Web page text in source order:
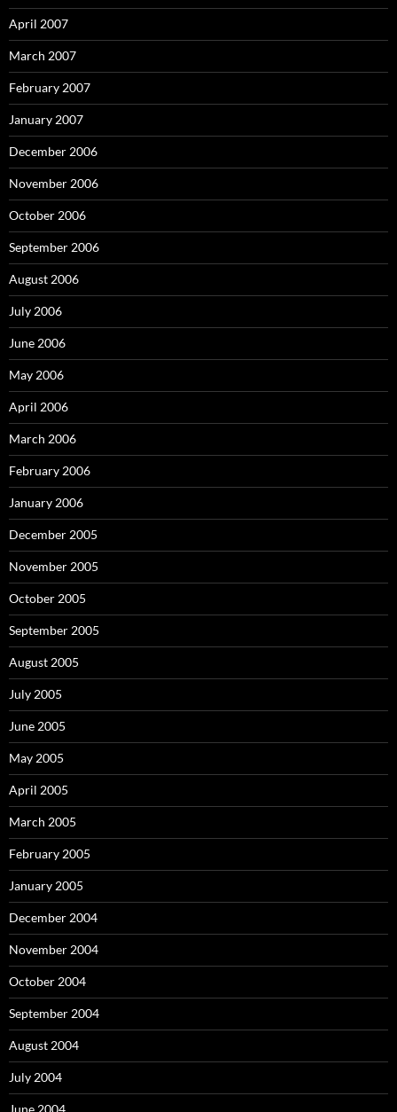
April 2007
March 2007
February 2007
January 2007
December 2006
November 2006
October 2006
September 2006
August 2006
July 2006
June 2006
May 2006
April 2006
March 2006
February 2006
January 2006
December 2005
November 2005
October 2005
September 2005
August 2005
July 2005
June 2005
May 2005
April 2005
March 2005
February 2005
January 2005
December 2004
November 2004
October 2004
September 2004
August 2004
July 2004
June 2004